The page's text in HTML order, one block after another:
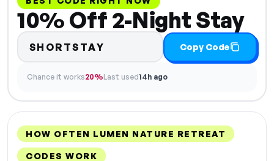
10% Off 2-Night Stay
SHORTSTAY Copy Code
Chance it works20%Last used14h ago
HOW OFTEN LUMEN NATURE RETREAT
CODES WORK